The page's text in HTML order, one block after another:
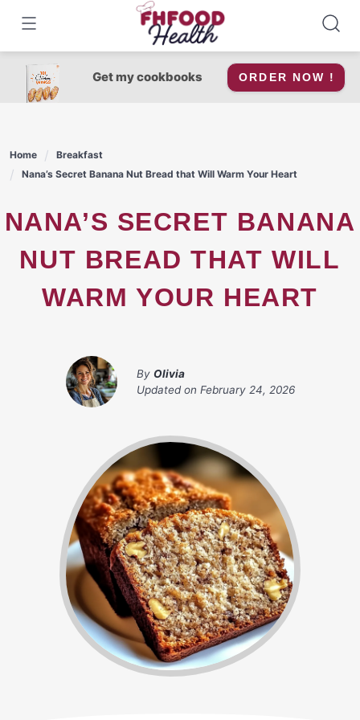
content
Get my cookbooks ORDER NOW !
Home
Breakfast
Nana’s Secret Banana Nut Bread that Will Warm Your Heart
NANA’S SECRET BANANA
NUT BREAD THAT WILL
WARM YOUR HEART
By Olivia
Updated on February 24, 2026